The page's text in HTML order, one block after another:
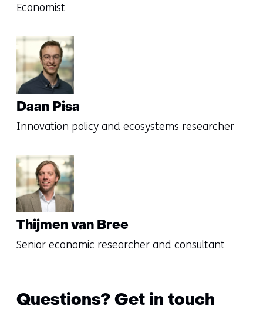
Economist
Daan Pisa
Innovation policy and ecosystems researcher
Thijmen van Bree
Senior economic researcher and consultant
Questions? Get in touch